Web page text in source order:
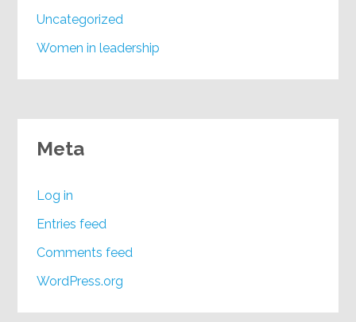
Uncategorized
Women in leadership
Meta
Log in
Entries feed
Comments feed
WordPress.org